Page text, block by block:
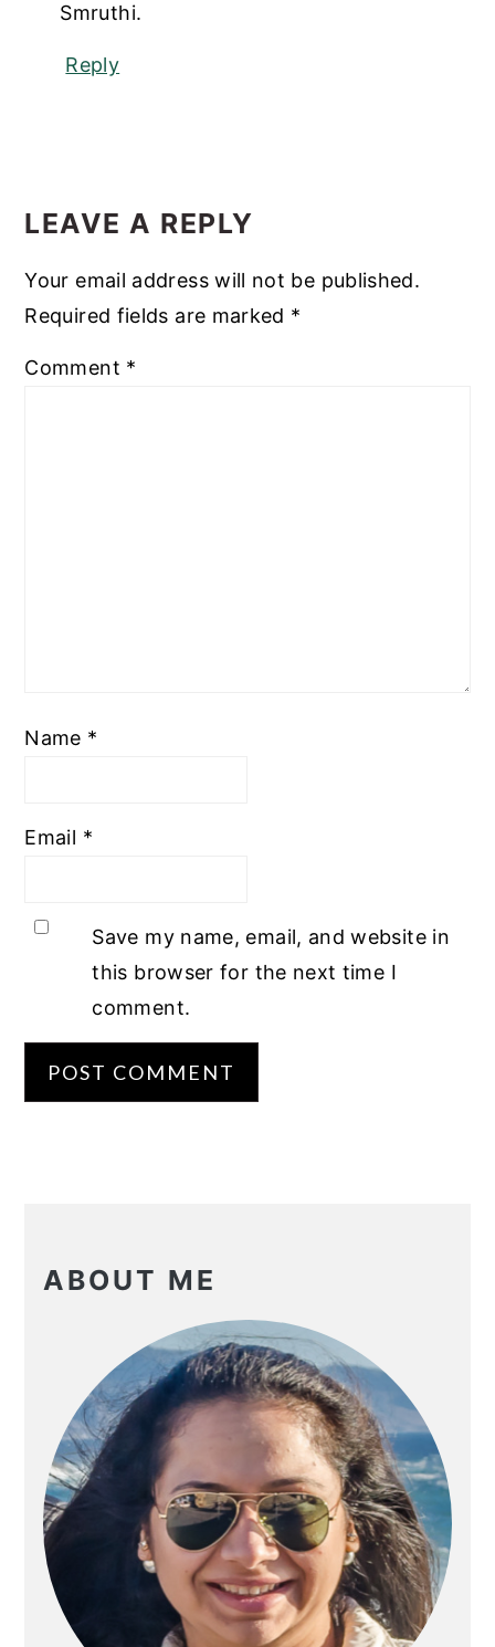
Smruthi.
Reply
LEAVE A REPLY
Your email address will not be published.
Required fields are marked *
Comment *
Name *
Email *
Save my name, email, and website in
this browser for the next time I
comment.
SIDEBAR
ABOUT ME